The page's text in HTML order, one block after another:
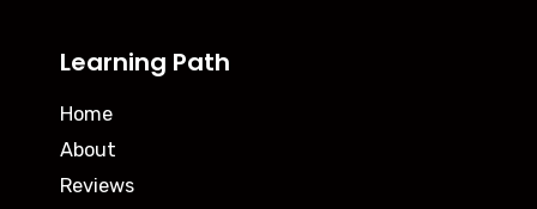
Learning Path
Home
About
Reviews